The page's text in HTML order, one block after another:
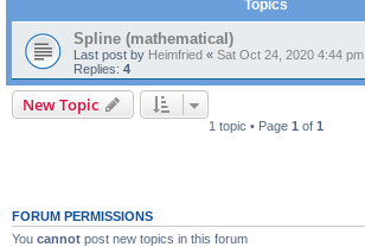
Topics
Spline (mathematical)
Last post by Heimfried « Sat Oct 24, 2020 4:44 pm
Replies: 4
New Topic
1 topic • Page 1 of 1
FORUM PERMISSIONS
You cannot post new topics in this forum